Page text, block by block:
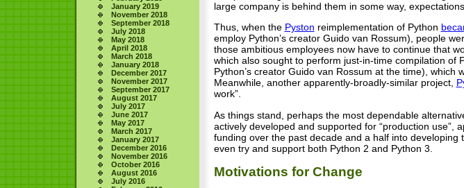
January 2019
November 2018
September 2018
July 2018
May 2018
April 2018
March 2018
January 2018
December 2017
November 2017
September 2017
August 2017
July 2017
June 2017
May 2017
March 2017
January 2017
December 2016
November 2016
October 2016
August 2016
July 2016
large company is behind them in some way,
Thus, when the Pyston reimplementation of Python
employ Python’s creator Guido van Rossum), people
those ambitious employees now have to continue that
which also sought to perform just-in-time compilation of
Python’s creator Guido van Rossum at the time),
Meanwhile, another apparently-broadly-similar project,
work”.
As things stand, perhaps the most dependable
actively developed and supported for “production use”,
funding over the past decade and a half into
even try and support both Python 2 and Python 3.
Motivations for Change